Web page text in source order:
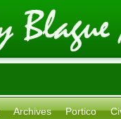
Archives Portico